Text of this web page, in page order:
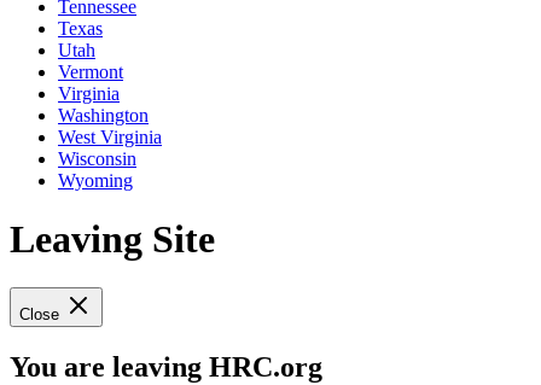
Tennessee
Texas
Utah
Vermont
Virginia
Washington
West Virginia
Wisconsin
Wyoming
Leaving Site
Close
You are leaving HRC.org